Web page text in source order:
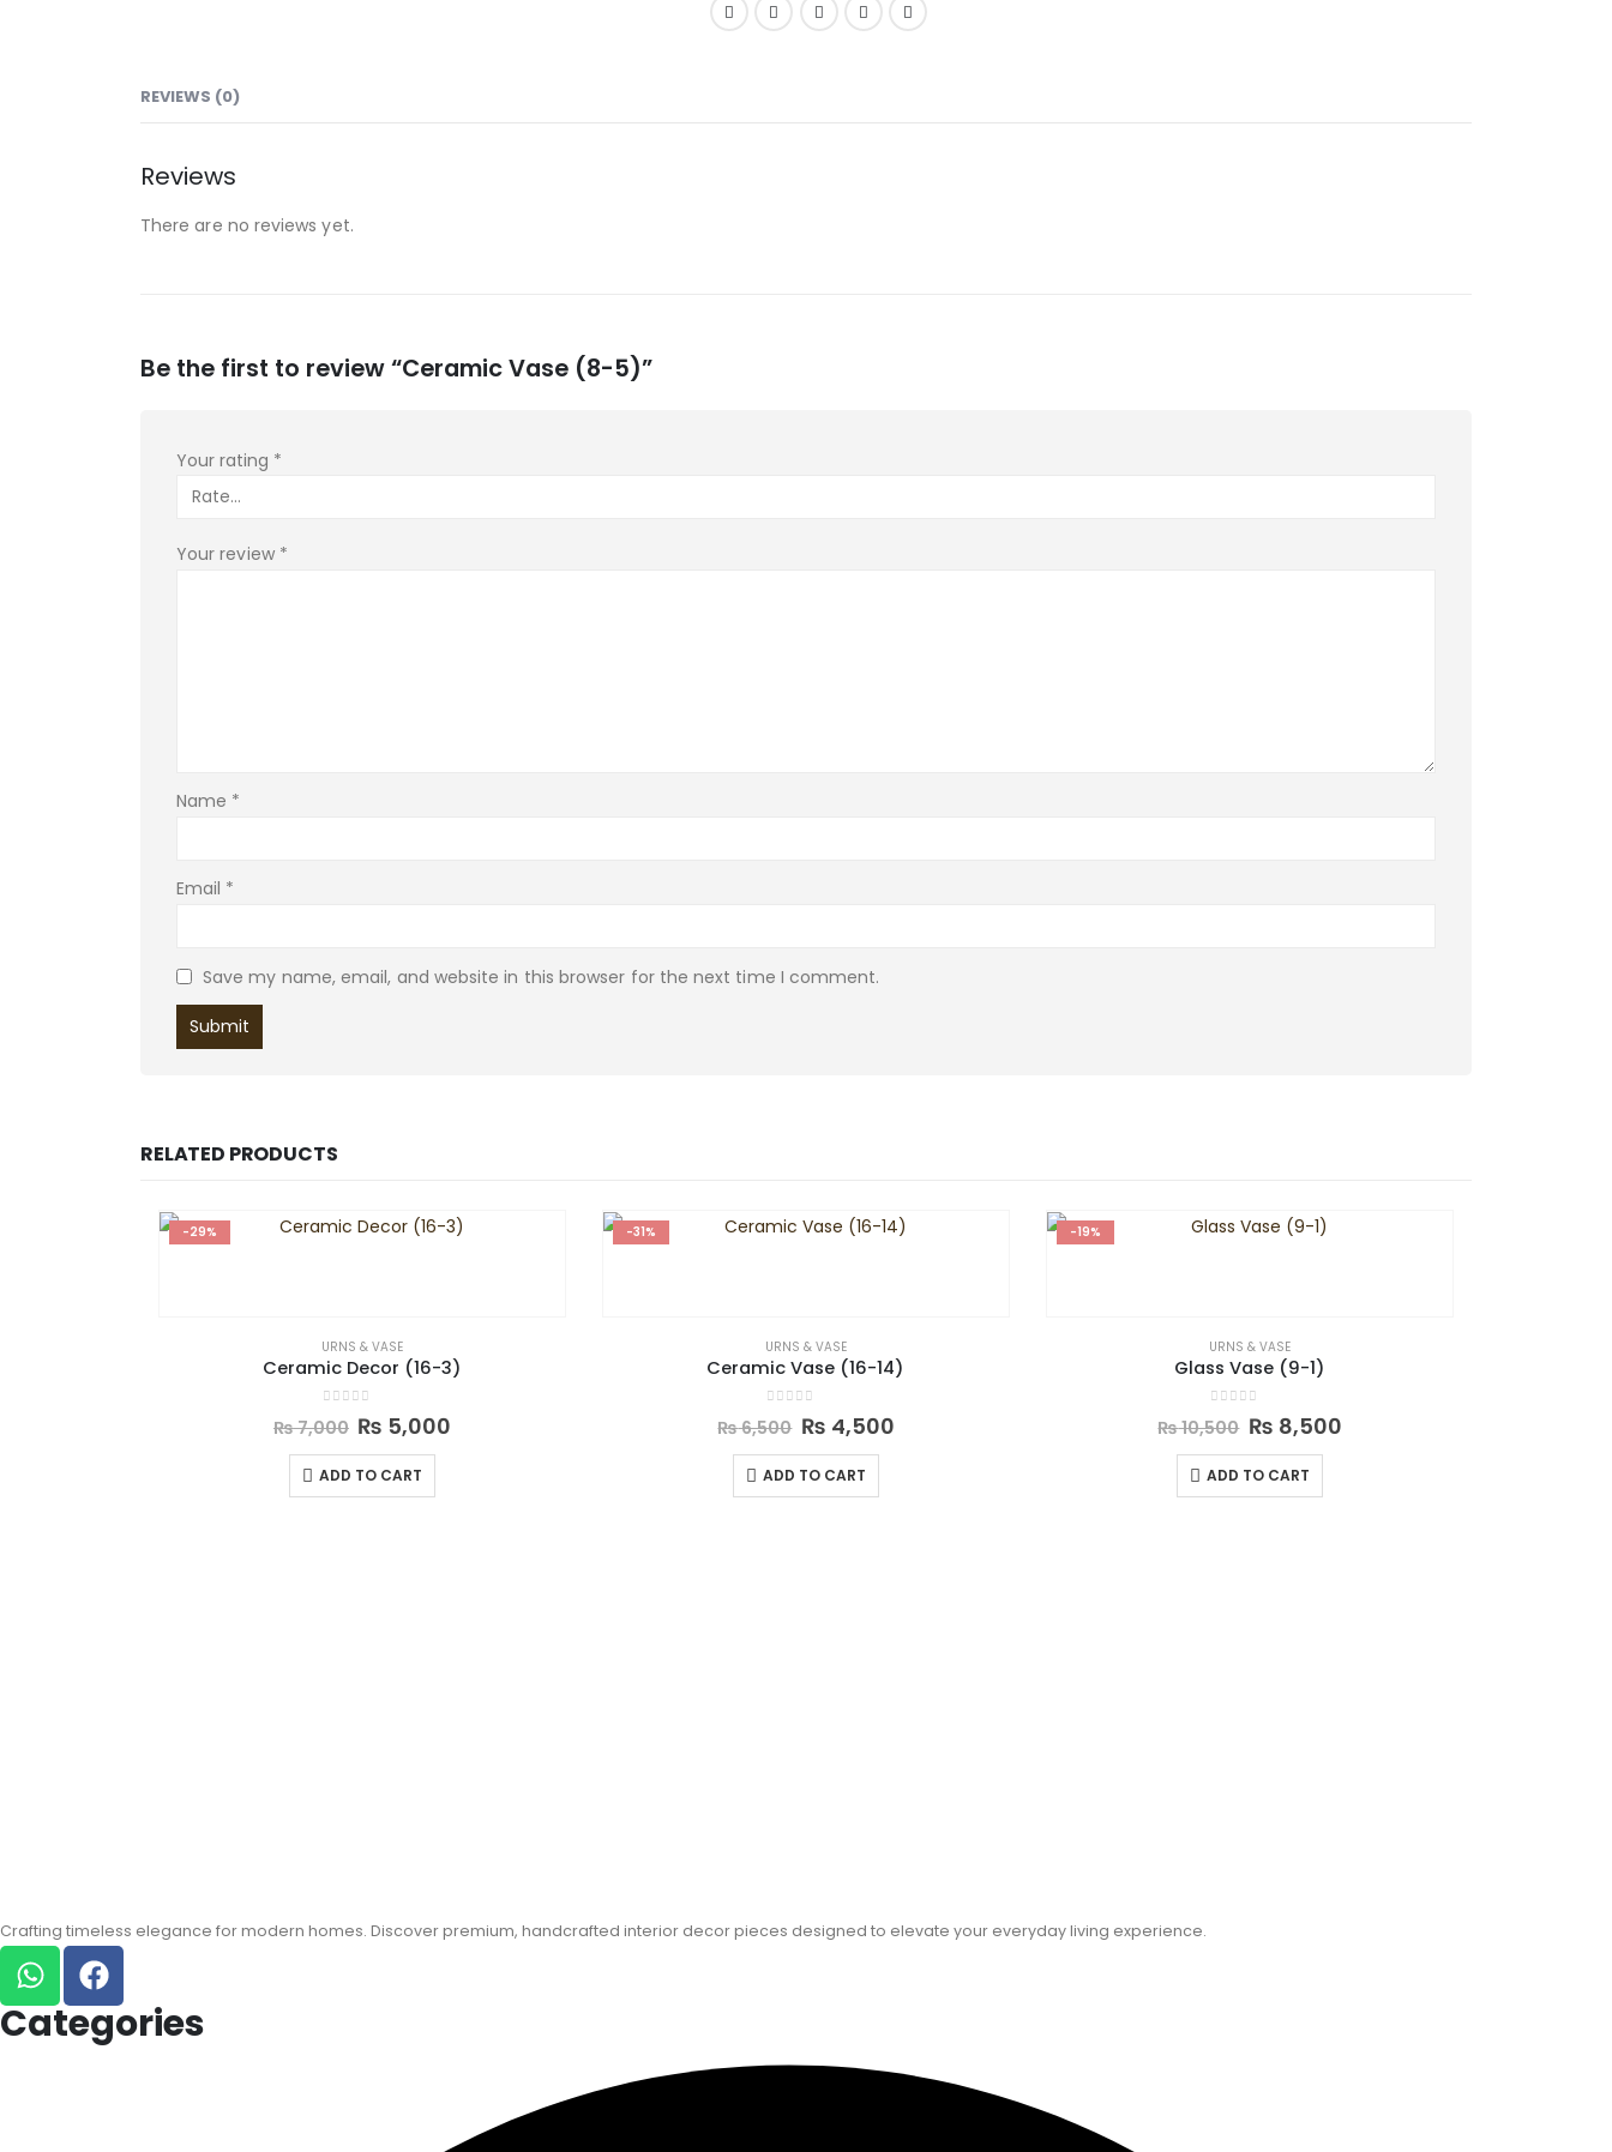
REVIEWS (0)
Reviews
There are no reviews yet.
Be the first to review “Ceramic Vase (8-5)”
Your rating *
Your review *
Name *
Email *
Save my name, email, and website in this browser for the next time I comment.
RELATED PRODUCTS
-29%
URNS & VASE
Ceramic Decor (16-3)
₨7,000 ₨ 5,000
ADD TO CART
-31%
URNS & VASE
Ceramic Vase (16-14)
₨6,500 ₨ 4,500
ADD TO CART
-19%
URNS & VASE
Glass Vase (9-1)
₨10,500 ₨ 8,500
ADD TO CART
Crafting timeless elegance for modern homes. Discover premium, handcrafted interior decor pieces designed to elevate your everyday living experience.
Categories